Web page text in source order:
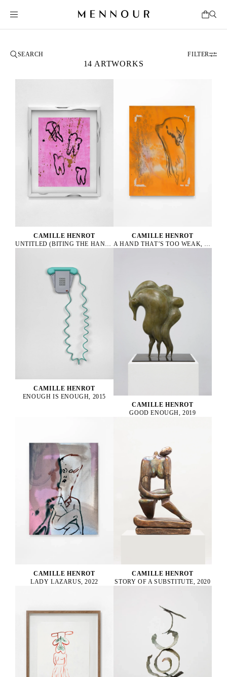
14 ARTWORKS
FILTER
CAMILLE HENROT
UNTITLED (BITING THE HAND THAT FEEDS), 2022
CAMILLE HENROT
A HAND THAT’S TOO WEAK, 2023
CAMILLE HENROT
ENOUGH IS ENOUGH, 2015
CAMILLE HENROT
GOOD ENOUGH, 2019
CAMILLE HENROT
LADY LAZARUS, 2022
CAMILLE HENROT
STORY OF A SUBSTITUTE, 2020